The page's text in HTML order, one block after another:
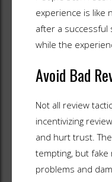
experience is like
after a successful
while the
Avoid Bad
Not all review
incentivizing
and hurt trust.
tempting, but
problems and